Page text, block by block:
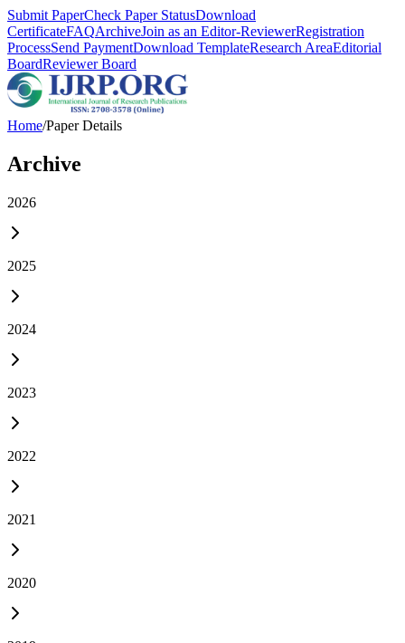
Submit PaperCheck Paper StatusDownload
CertificateFAQArchiveJoin as an Editor-ReviewerRegistration
ProcessSend PaymentDownload TemplateResearch AreaEditorial
BoardReviewer Board
Home/Paper Details
Archive
2026
2025
2024
2023
2022
2021
2020